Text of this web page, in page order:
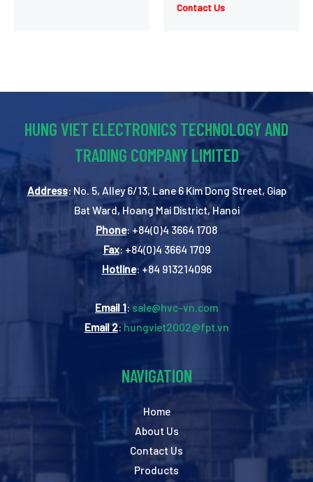
Contact Us
HUNG VIET ELECTRONICS TECHNOLOGY AND
TRADING COMPANY LIMITED
Address: No. 5, Alley 6/13, Lane 6 Kim Dong Street, Giap
Bat Ward, Hoang Mai District, Hanoi
Phone: +84(0)4 3664 1708
Fax: +84(0)4 3664 1709
Hotline: +84 913214096
Email 1: sale@hvc-vn.com
Email 2:hungviet2002@fpt.vn
NAVIGATION
Home
About Us
Contact Us
Products